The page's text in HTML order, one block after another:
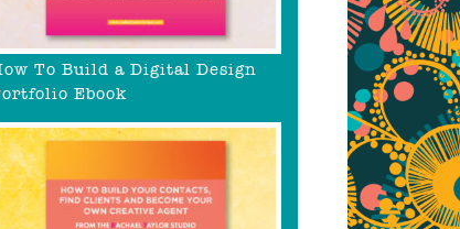
To Build a Digital Design
Ebook